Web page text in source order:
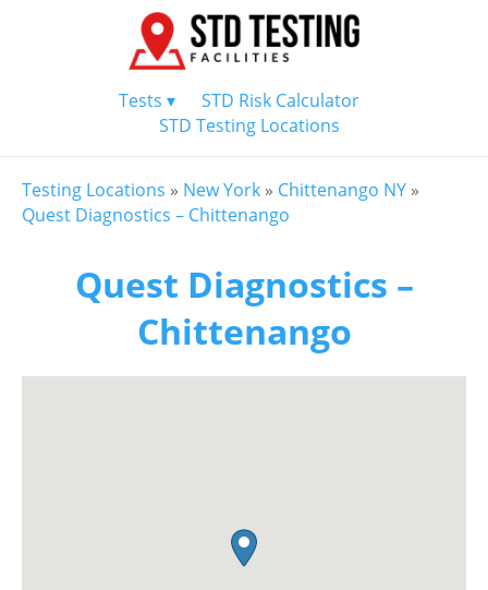
Tests ▾
STD Risk Calculator
STD Testing Locations
Testing Locations » New York » Chittenango NY »
Quest Diagnostics – Chittenango
Quest Diagnostics –
Chittenango